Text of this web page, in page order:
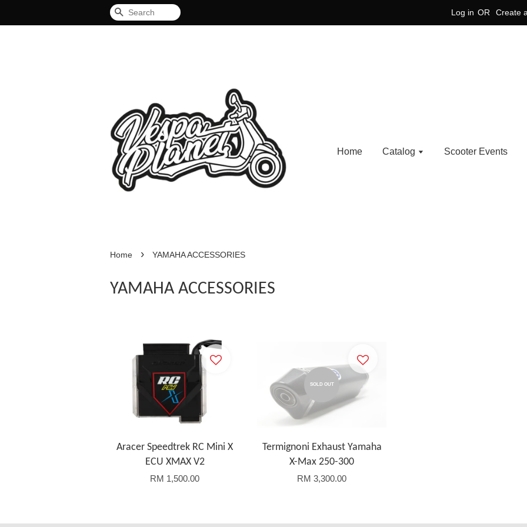
Search Log in OR Create
Home Catalog Scooter Events
Home › YAMAHA ACCESSORIES
YAMAHA ACCESSORIES
Aracer Speedtrek RC Mini X
ECU XMAX V2
RM 1,500.00
SOLD OUT
Termignoni Exhaust Yamaha
X-Max 250-300
RM 3,300.00